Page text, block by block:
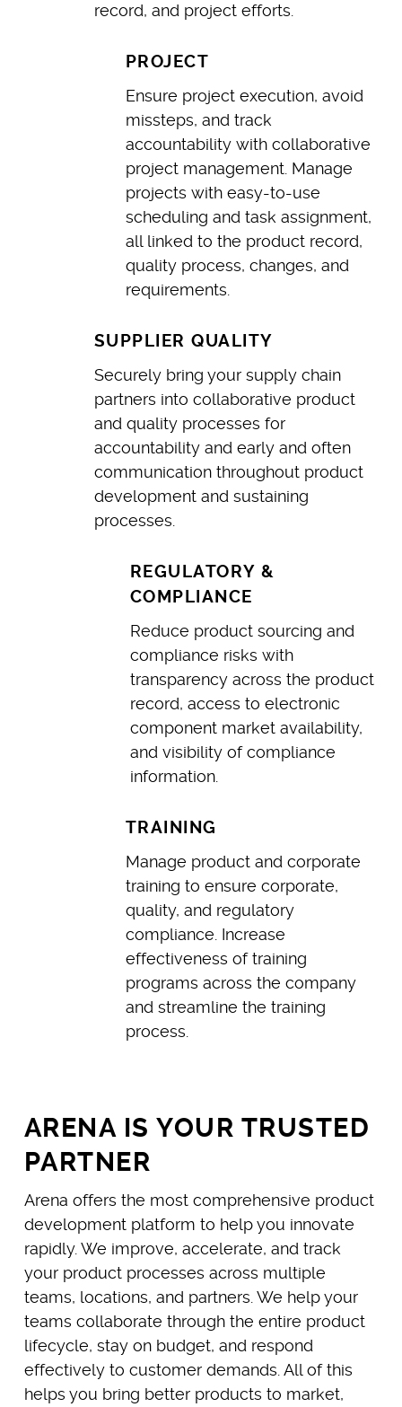
record, and project efforts.
PROJECT
Ensure project execution, avoid
missteps, and track
accountability with collaborative
project management. Manage
projects with easy-to-use
scheduling and task assignment,
all linked to the product record,
quality process, changes, and
requirements.
SUPPLIER QUALITY
Securely bring your supply chain
partners into collaborative product
and quality processes for
accountability and early and often
communication throughout product
development and sustaining
processes.
REGULATORY &
COMPLIANCE
Reduce product sourcing and
compliance risks with
transparency across the product
record, access to electronic
component market availability,
and visibility of compliance
information.
TRAINING
Manage product and corporate
training to ensure corporate,
quality, and regulatory
compliance. Increase
effectiveness of training
programs across the company
and streamline the training
process.
ARENA IS YOUR TRUSTED
PARTNER
Arena offers the most comprehensive product
development platform to help you innovate
rapidly. We improve, accelerate, and track
your product processes across multiple
teams, locations, and partners. We help your
teams collaborate through the entire product
lifecycle, stay on budget, and respond
effectively to customer demands. All of this
helps you bring better products to market,